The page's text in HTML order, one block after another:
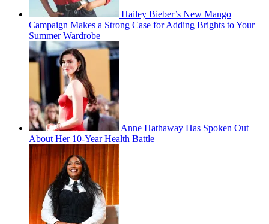
Hailey Bieber’s New Mango
Campaign Makes a Strong Case for Adding Brights to Your
Summer Wardrobe
Anne Hathaway Has Spoken Out
About Her 10-Year Health Battle